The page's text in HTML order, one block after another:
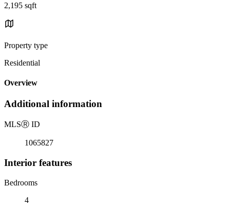
2,195 sqft
Property type
Residential
Overview
Additional information
MLSⓇ ID
1065827
Interior features
Bedrooms
4